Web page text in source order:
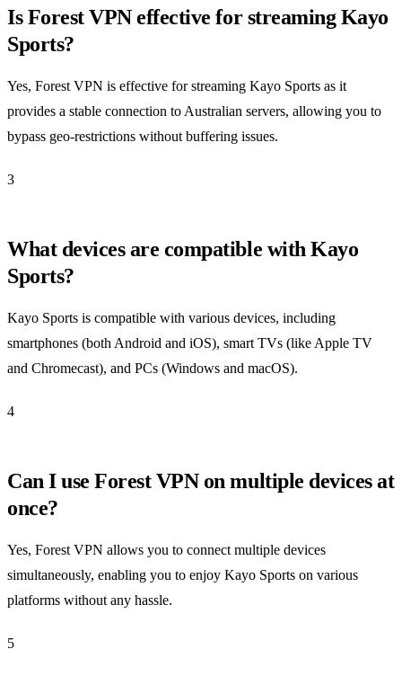
Is Forest VPN effective for streaming Kayo
Sports?
Yes, Forest VPN is effective for streaming Kayo Sports as it
provides a stable connection to Australian servers, allowing you to
bypass geo-restrictions without buffering issues.
3
What devices are compatible with Kayo
Sports?
Kayo Sports is compatible with various devices, including
smartphones (both Android and iOS), smart TVs (like Apple TV
and Chromecast), and PCs (Windows and macOS).
4
Can I use Forest VPN on multiple devices at
once?
Yes, Forest VPN allows you to connect multiple devices
simultaneously, enabling you to enjoy Kayo Sports on various
platforms without any hassle.
5